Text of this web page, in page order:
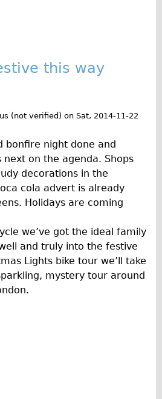
this way
(not verified) on Sat, 2014-11-22
bonfire night done and
next on the agenda. Shops
decorations in the
cola advert is already
Holidays are coming
we’ve got the ideal family
and truly into the festive
Lights bike tour we’ll take
mystery tour around